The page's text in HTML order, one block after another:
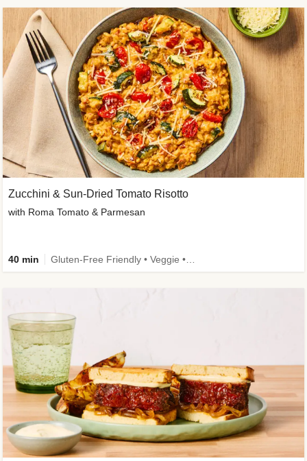
Zucchini & Sun-Dried Tomato Risotto
with Roma Tomato & Parmesan
40 min